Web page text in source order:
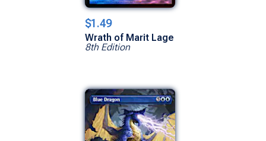
$1.49
Wrath of Marit Lage
8th Edition